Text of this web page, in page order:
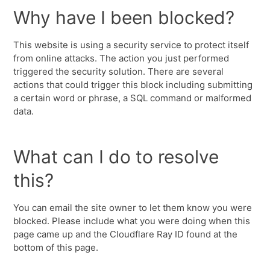
Why have I been blocked?
This website is using a security service to protect itself
from online attacks. The action you just performed
triggered the security solution. There are several
actions that could trigger this block including submitting
a certain word or phrase, a SQL command or malformed
data.
What can I do to resolve
this?
You can email the site owner to let them know you were
blocked. Please include what you were doing when this
page came up and the Cloudflare Ray ID found at the
bottom of this page.